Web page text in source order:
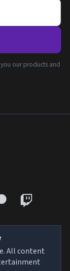
our products and
All content